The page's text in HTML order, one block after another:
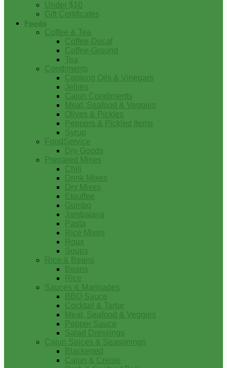
Under $10
Gift Certificates
Foods
Coffee & Tea
Coffee-Decaf
Coffee-Ground
Tea
Condiments
Cooking Oils & Vinegars
Jellies
Cajun Condiments
Meat, Seafood & Veggies
Olives & Pickles
Peppers & Pickled Items
Syrup
FoodService
Dry Goods
Prepared Mixes
Chili
Drink Mixes
Dry Mixes
Etouffee
Gumbo
Jambalaya
Pasta
Rice Mixes
Roux
Soups
Rice & Beans
Beans
Rice
Sauces & Marinades
BBQ Sauce
Cocktail & Tartar
Meat, Seafood & Veggies
Pepper Sauce
Salad Dressings
Cajun Spices & Seasonings
Blackened
Cajun & Creole